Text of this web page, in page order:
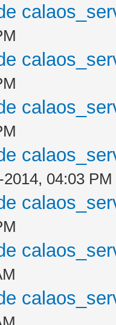
04:03 PM